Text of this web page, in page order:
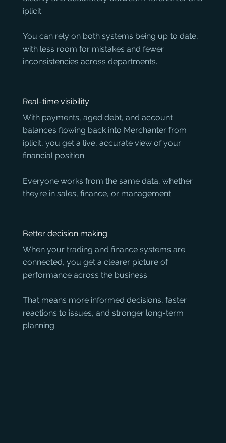
iplicit.
You can rely on both systems being up to date,
with less room for mistakes and fewer
inconsistencies across departments.
Real-time visibility
With payments, aged debt, and account
balances flowing back into Merchanter from
iplicit, you get a live, accurate view of your
financial position.
Everyone works from the same data, whether
they’re in sales, finance, or management.
Better decision making
When your trading and finance systems are
connected, you get a clearer picture of
performance across the business.
That means more informed decisions, faster
reactions to issues, and stronger long-term
planning.